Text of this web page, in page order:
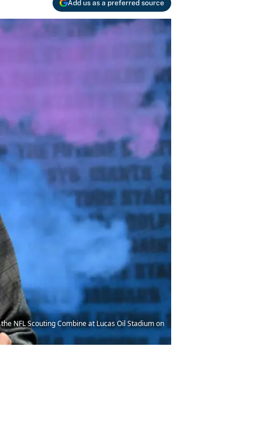
Add us as a preferred source
NFL Scouting Combine at Lucas Oil Stadium on